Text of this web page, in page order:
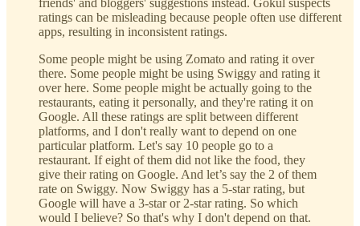
friends' and bloggers' suggestions instead. Gokul suspects
ratings can be misleading because people often use different
apps, resulting in inconsistent ratings.
Some people might be using Zomato and rating it over
there. Some people might be using Swiggy and rating it
over here. Some people might be actually going to the
restaurants, eating it personally, and they're rating it on
Google. All these ratings are split between different
platforms, and I don't really want to depend on one
particular platform. Let's say 10 people go to a
restaurant. If eight of them did not like the food, they
give their rating on Google. And let’s say the 2 of them
rate on Swiggy. Now Swiggy has a 5-star rating, but
Google will have a 3-star or 2-star rating. So which
would I believe? So that's why I don't depend on that.